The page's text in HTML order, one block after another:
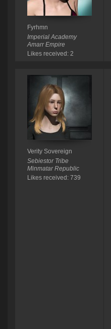
Fyrhmn
Imperial Academy
Amarr Empire
Likes received: 2
Verity Sovereign
Sebiestor Tribe
Minmatar Republic
Likes received: 739